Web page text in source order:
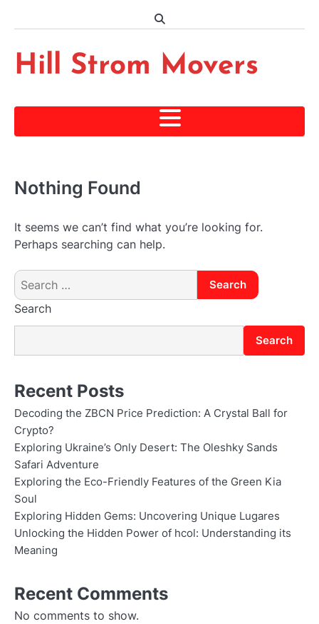
Hill Strom Movers
Nothing Found
It seems we can’t find what you’re looking for.
Perhaps searching can help.
Search
for:
Search
Search
Recent Posts
Decoding the ZBCN Price Prediction: A Crystal Ball for
Crypto?
Exploring Ukraine’s Only Desert: The Oleshky Sands
Safari Adventure
Exploring the Eco-Friendly Features of the Green Kia
Soul
Exploring Hidden Gems: Uncovering Unique Lugares
Unlocking the Hidden Power of hcol: Understanding its
Meaning
Recent Comments
No comments to show.